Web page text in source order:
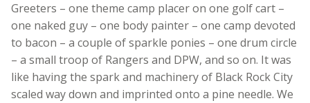
Greeters – one theme camp placer on one golf cart –
one naked guy – one body painter – one camp devoted
to bacon – a couple of sparkle ponies – one drum circle
– a small troop of Rangers and DPW, and so on. It was
like having the spark and machinery of Black Rock City
scaled way down and imprinted onto a pine needle. We